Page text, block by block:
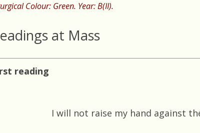
Colour: Green. Year: B(II).
at Mass
reading
I will not raise my hand against